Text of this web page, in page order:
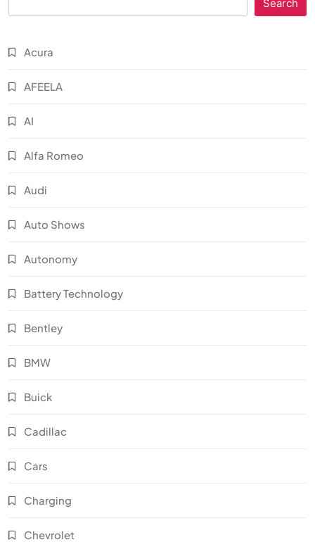
Search
Acura
AFEELA
AI
Alfa Romeo
Audi
Auto Shows
Autonomy
Battery Technology
Bentley
BMW
Buick
Cadillac
Cars
Charging
Chevrolet